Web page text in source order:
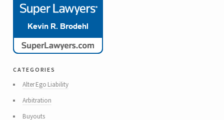
categories
Alter Ego Liability
Arbitration
Buyouts